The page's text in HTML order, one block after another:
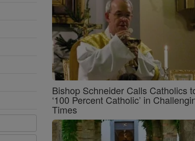
Bishop Schneider Calls Catholics
‘100 Percent Catholic’ in
Times